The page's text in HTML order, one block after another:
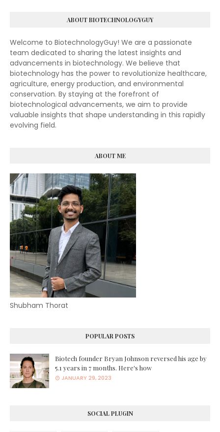
ABOUT BIOTECHNOLOGYGUY
Welcome to BiotechnologyGuy! We are a passionate
team dedicated to sharing the latest insights and
advancements in biotechnology. We believe that
biotechnology has the power to revolutionize healthcare,
agriculture, energy production, and environmental
conservation. By staying at the forefront of
biotechnological advancements, we aim to provide
valuable insights that shape understanding in this rapidly
evolving field.
ABOUT ME
Shubham Thorat
POPULAR POSTS
Biotech founder Bryan Johnson reversed his age by
5.1 years in 7 months. Here's how
JANUARY 29, 2023
SOCIAL PLUGIN